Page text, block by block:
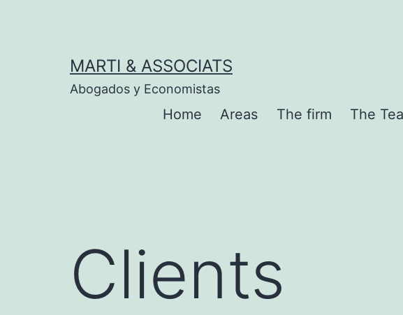
MARTI & ASSOCIATS
Abogados y Economistas
Home Areas The firm The
Clients